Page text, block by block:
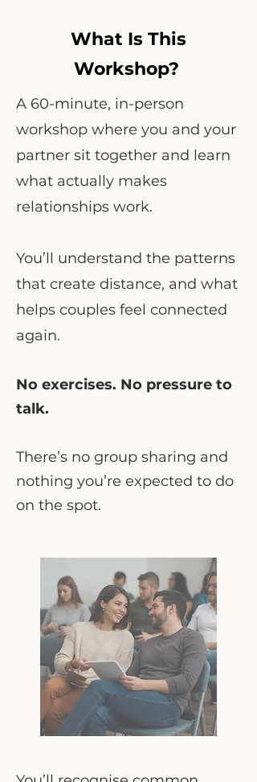
What Is This
Workshop?
A 60-minute, in-person
workshop where you and your
partner sit together and learn
what actually makes
relationships work.
You’ll understand the patterns
that create distance, and what
helps couples feel connected
again.
No exercises. No pressure to
talk.
There’s no group sharing and
nothing you’re expected to do
on the spot.